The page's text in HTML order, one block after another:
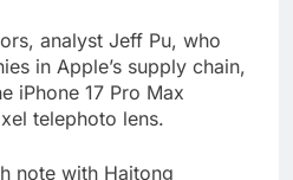
analyst Jeff Pu, who
in Apple’s supply chain,
iPhone 17 Pro Max
telephoto lens.
note with Haitong